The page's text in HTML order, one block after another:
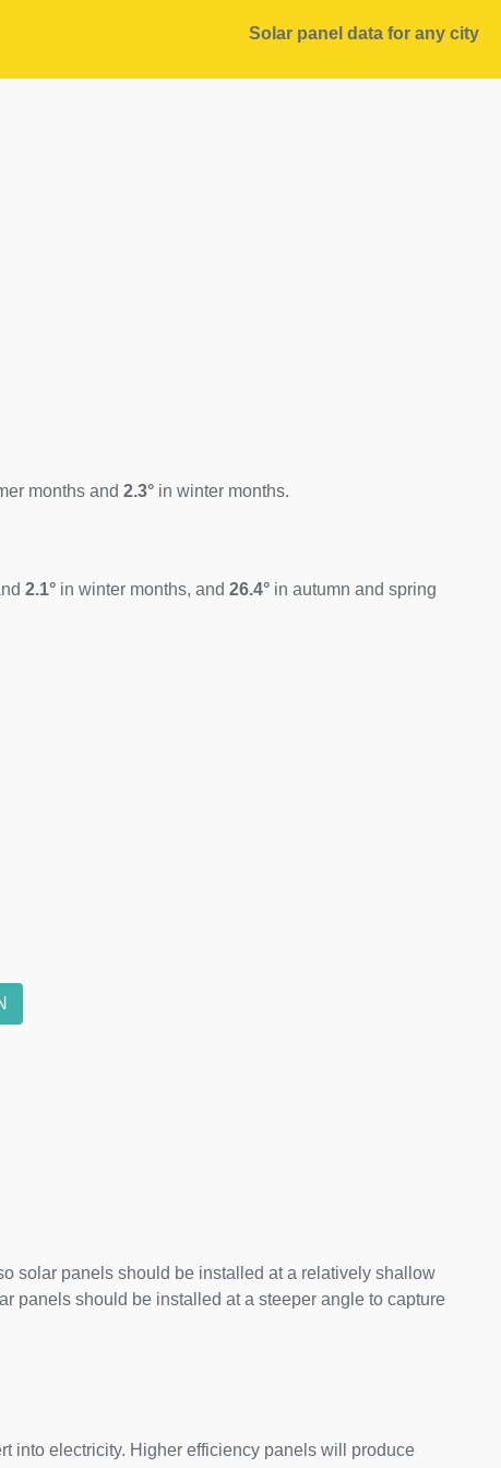
Solar panel data for any city
months and 2.3° in winter months.
2.1° in winter months, and 26.4° in autumn and spring
solar panels should be installed at a relatively shallow
panels should be installed at a steeper angle to capture
into electricity. Higher efficiency panels will produce